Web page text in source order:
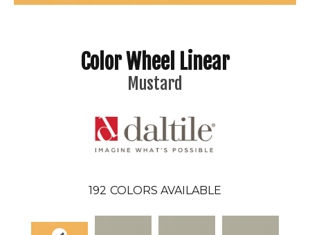
Color Wheel Linear
Mustard
192 COLORS AVAILABLE